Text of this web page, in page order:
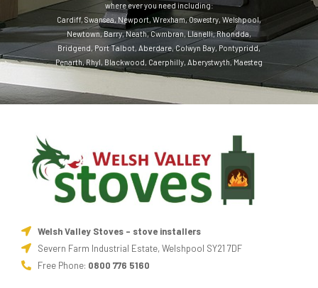
where ever you need including:
Cardiff, Swansea, Newport, Wrexham,Oswestry, Welshpool,
Newtown,Barry,Neath,Cwmbran,Llanelli,Rhondda,
Bridgend, Port Talbot, Aberdare,Colwyn Bay, Pontypridd,
Penarth,Rhyl, Blackwood, Caerphilly, Aberystwyth,Maesteg
Welsh Valley Stoves - stove installers
Severn Farm Industrial Estate, Welshpool SY21 7DF
Free Phone: 0800 776 5160